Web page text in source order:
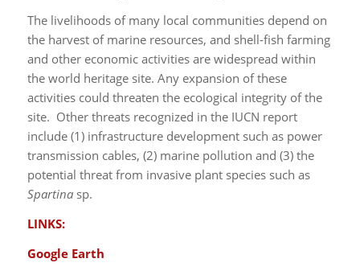
The livelihoods of many local communities depend on
the harvest of marine resources, and shell-fish farming
and other economic activities are widespread within
the world heritage site. Any expansion of these
activities could threaten the ecological integrity of the
site. Other threats recognized in the IUCN report
include (1) infrastructure development such as power
transmission cables, (2) marine pollution and (3) the
potential threat from invasive plant species such as
Spartinasp.
LINKS:
Google Earth